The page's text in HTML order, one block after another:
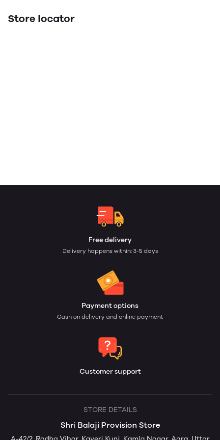
Store locator
Free delivery
Delivery happens within: 3-5 days
Payment options
Cash on delivery and online payment
Customer support
STORE DETAILS
Shri Balaji Provision Store